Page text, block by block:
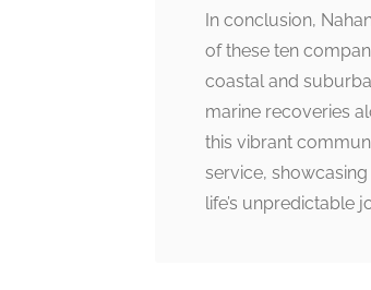
In conclusion,
of these ten
coastal and
marine recoveries
this vibrant
service,
life’s unpredictable